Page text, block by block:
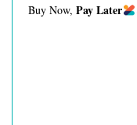
Buy Now, Pay Later